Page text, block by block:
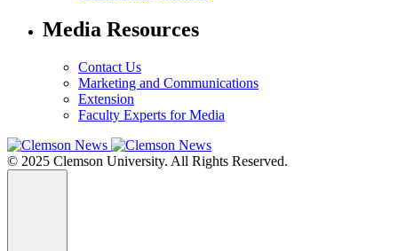
Media Resources
Contact Us
Marketing and Communications
Extension
Faculty Experts for Media
© 2025 Clemson University. All Rights Reserved.